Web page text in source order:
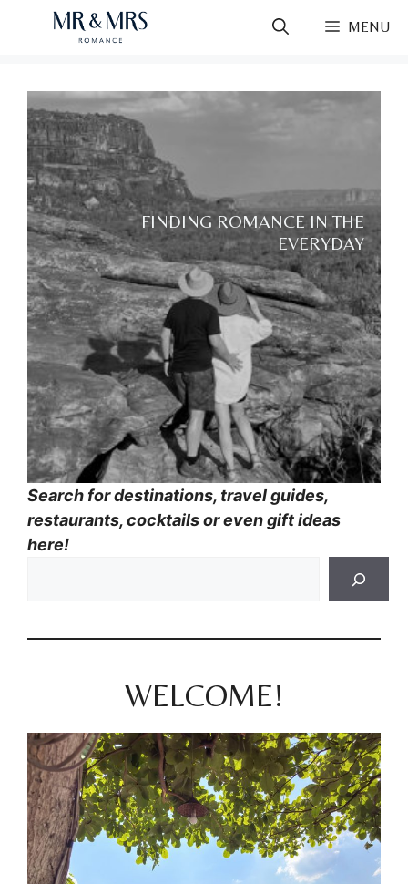
MENU
FINDING ROMANCE IN THE
EVERYDAY
Search for destinations, travel guides,
restaurants, cocktails or even gift ideas
here!
WELCOME!